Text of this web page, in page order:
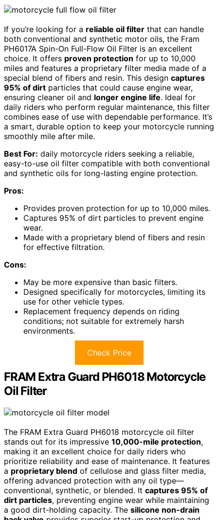
If you’re looking for a reliable oil filter that can handle
both conventional and synthetic motor oils, the Fram
PH6017A Spin-On Full-Flow Oil Filter is an excellent
choice. It offers proven protection for up to 10,000
miles and features a proprietary filter media made of a
special blend of fibers and resin. This design captures
95% of dirt particles that could cause engine wear,
ensuring cleaner oil and longer engine life. Ideal for
daily riders who perform regular maintenance, this filter
combines ease of use with dependable performance. It’s
a smart, durable option to keep your motorcycle running
smoothly mile after mile.
Best For: daily motorcycle riders seeking a reliable,
easy-to-use oil filter compatible with both conventional
and synthetic oils for long-lasting engine protection.
Pros:
Provides proven protection for up to 10,000 miles.
Captures 95% of dirt particles to prevent engine
wear.
Made with a proprietary blend of fibers and resin
for effective filtration.
Cons:
May be more expensive than basic filters.
Designed specifically for motorcycles, limiting its
use for other vehicle types.
Replacement frequency depends on riding
conditions; not suitable for extremely harsh
environments.
Check Price
FRAM Extra Guard PH6018 Motorcycle
Oil Filter
The FRAM Extra Guard PH6018 motorcycle oil filter
stands out for its impressive 10,000-mile protection,
making it an excellent choice for daily riders who
prioritize reliability and ease of maintenance. It features
a proprietary blend of cellulose and glass filter media,
offering advanced protection with any oil type—
conventional, synthetic, or blended. It captures 95% of
dirt particles, preventing engine wear while maintaining
a good dirt-holding capacity. The silicone non-drain